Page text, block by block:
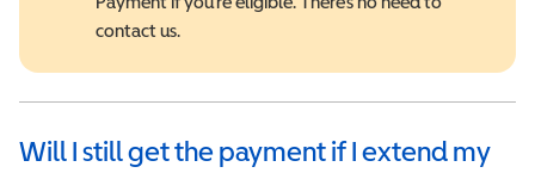
contact us.
Will I still get the payment if I extend my